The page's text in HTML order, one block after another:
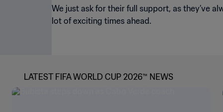
We just ask for their full support, as they’ve
lot of exciting times ahead.
LATEST FIFA WORLD CUP 2026™ NEWS